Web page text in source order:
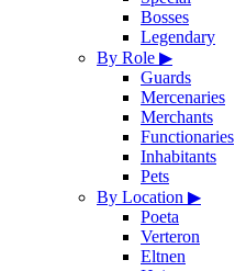
Bosses
Legendary
By Role ▶
Guards
Mercenaries
Merchants
Functionaries
Inhabitants
Pets
By Location ▶
Poeta
Verteron
Eltnen